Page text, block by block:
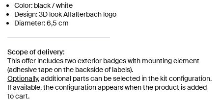
Color: black / white
Design: 3D look Affalterbach logo
Diameter: 6,5 cm
Scope of delivery:
This offer includes two exterior badgeswith mounting element
(adhesive tape on the backside of labels).
Optionally,additional parts can be selected in the kit configuration.
If available, the configuration appears when the product is added
to cart.